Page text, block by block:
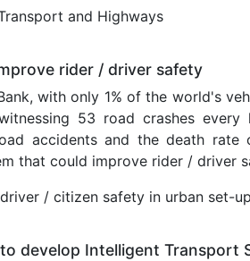
and Highways
rider / driver safety
with only 1% of the world's
53 road crashes
accidents and the death
that could improve rider / driver
/ citizen safety in urban set-
develop Intelligent Transport